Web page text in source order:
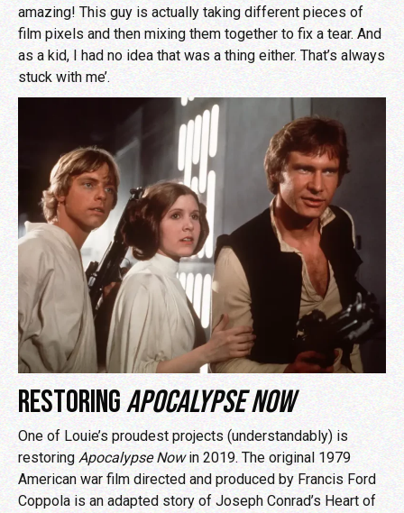
amazing! This guy is actually taking different pieces of
film pixels and then mixing them together to fix a tear. And
as a kid, I had no idea that was a thing either. That’s always
stuck with me’.
RESTORINGAPOCALYPSE NOW
One of Louie’s proudest projects (understandably) is
restoring Apocalypse Nowin 2019. The original 1979
American war film directed and produced by Francis Ford
Coppola is an adapted story of Joseph Conrad’s Heart of